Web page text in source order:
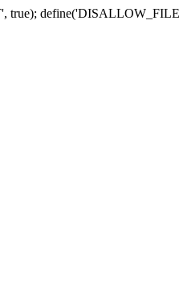
true);